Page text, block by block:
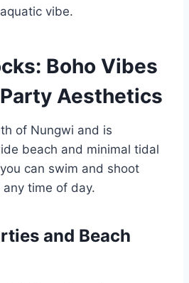
vibe.
Boho Vibes
Aesthetics
of Nungwi and is
beach and minimal tidal
can swim and shoot
time of day.
and Beach